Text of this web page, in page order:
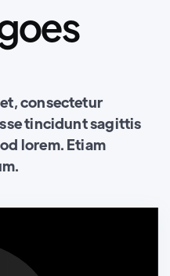
consectetur
tincidunt sagittis
lorem. Etiam